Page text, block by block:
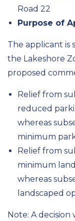
Road 22
Purpose of
The applicant is
the Lakeshore
proposed
Relief from
reduced
whereas
minimum
Relief from
minimum
whereas
landscaped
Note: A decision